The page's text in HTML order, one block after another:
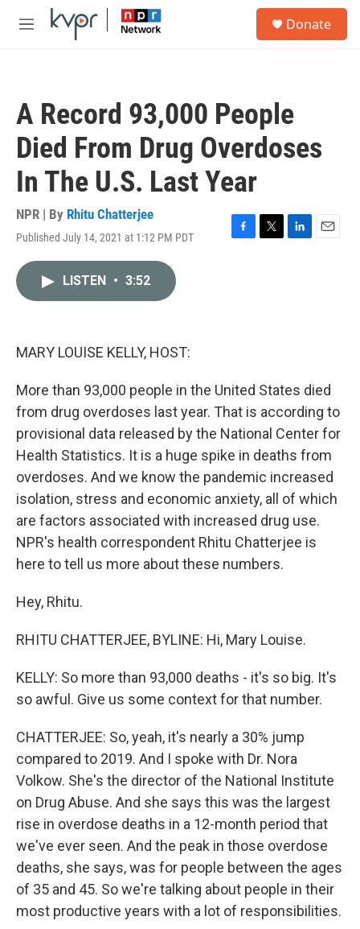
Skip to main content
M
Donate
A Record 93,000 People
Died From Drug Overdoses
In The U.S. Last Year
NPR | By Rhitu Chatterjee
Published July 14, 2021 at 1:12 PM PDT
F
T
L
E
LISTEN • 3:52
MARY LOUISE KELLY, HOST:
More than 93,000 people in the United States died
from drug overdoses last year. That is according to
provisional data released by the National Center for
Health Statistics. It is a huge spike in deaths from
overdoses. And we know the pandemic increased
isolation, stress and economic anxiety, all of which
are factors associated with increased drug use.
NPR's health correspondent Rhitu Chatterjee is
here to tell us more about these numbers.
Hey, Rhitu.
RHITU CHATTERJEE, BYLINE: Hi, Mary Louise.
KELLY: So more than 93,000 deaths - it's so big. It's
so awful. Give us some context for that number.
CHATTERJEE: So, yeah, it's nearly a 30% jump
compared to 2019. And I spoke with Dr. Nora
Volkow. She's the director of the National Institute
on Drug Abuse. And she says this was the largest
rise in overdose deaths in a 12-month period that
we've ever seen. And the peak in those overdose
deaths, she says, was for people between the ages
of 35 and 45. So we're talking about people in their
most productive years with a lot of responsibilities.